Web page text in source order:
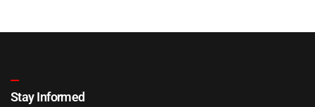
Stay Informed